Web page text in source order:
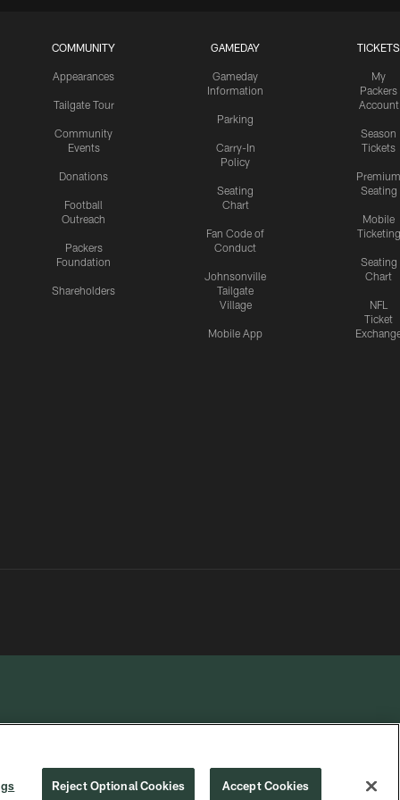
COMMUNITY
Appearances
Tailgate Tour
Community
Events
Donations
Football
Outreach
Packers
Foundation
Shareholders
GAMEDAY
Gameday
Information
Parking
Carry-In
Policy
Seating
Chart
Fan Code of
Conduct
Johnsonville
Tailgate
Village
Mobile App
TICKETS
My
Packers
Account
Season
Tickets
Premium
Seating
Mobile
Ticketing
Seating
Chart
NFL
Ticket
PRIVACY
COOKIE
PREFERENCE
Reject Optional Cookies Accept Cookies